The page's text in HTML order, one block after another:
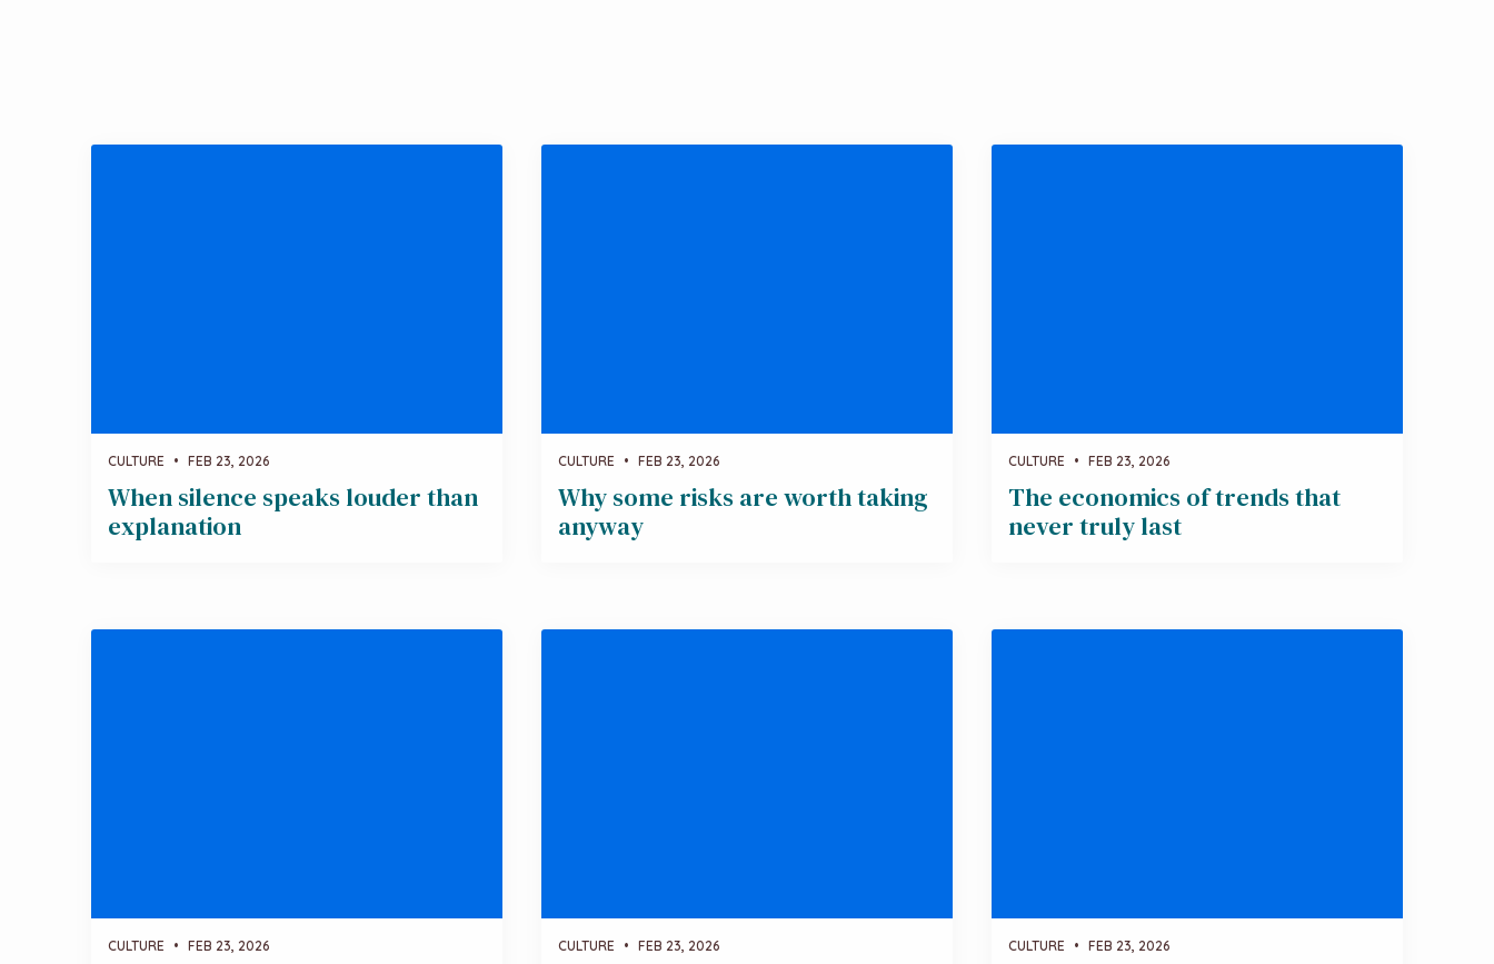
CULTURE • FEB 23, 2026
When silence speaks louder than
explanation
CULTURE • FEB 23, 2026
Why some risks are worth taking
anyway
CULTURE • FEB 23, 2026
The economics of trends that
never truly last
CULTURE • FEB 23, 2026 CULTURE • FEB 23, 2026 CULTURE • FEB 23, 2026